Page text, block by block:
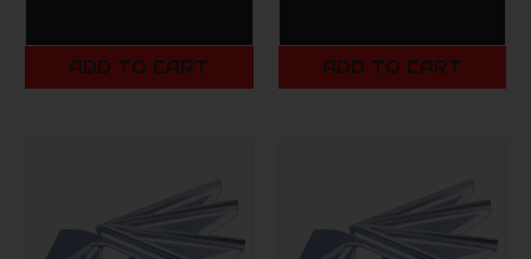
ADD TO CART ADD TO CART